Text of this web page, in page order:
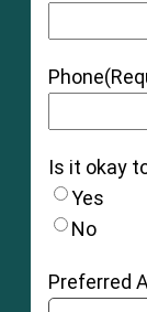
Phone
Is it okay
Yes
No
Preferred